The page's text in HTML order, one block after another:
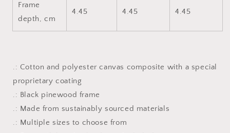
Frame
depth, cm
4.45 4.45 4.45
.: Cotton and polyester canvas composite with a special
proprietary coating
.: Black pinewood frame
.: Made from sustainably sourced materials
.: Multiple sizes to choose from